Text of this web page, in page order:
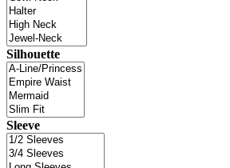
Silhouette
Sleeve